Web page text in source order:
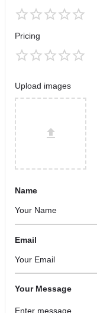
Pricing
Upload images
Name
Email
Your Message